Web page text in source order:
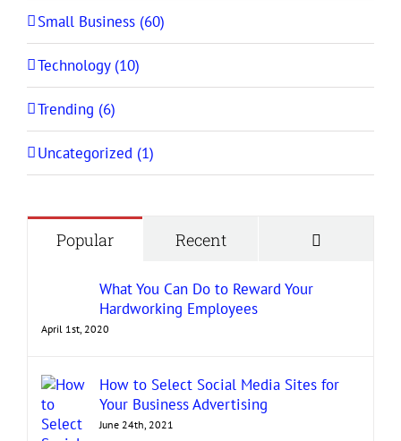
Small Business (60)
Technology (10)
Trending (6)
Uncategorized (1)
Popular Recent
What You Can Do to Reward Your
Hardworking Employees
April 1st, 2020
How to Select Social Media Sites for
Your Business Advertising
June 24th, 2021